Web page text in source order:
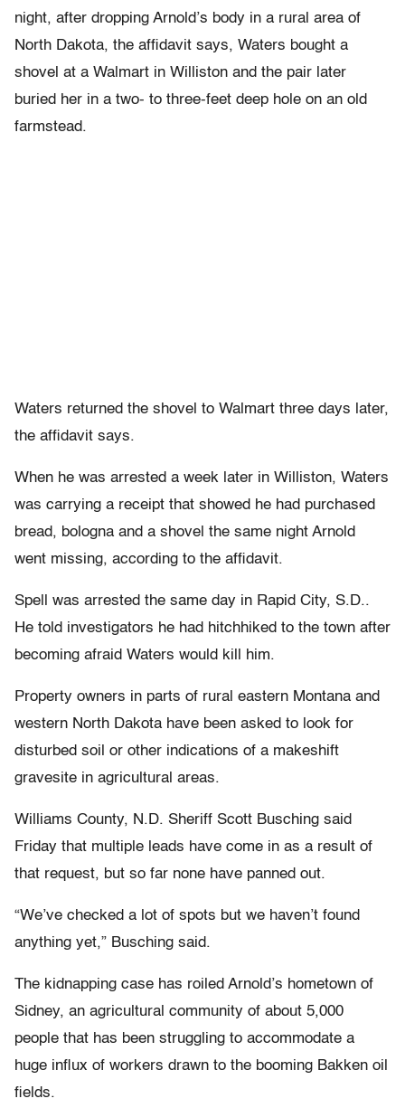
night, after dropping Arnold’s body in a rural area of
North Dakota, the affidavit says, Waters bought a
shovel at a Walmart in Williston and the pair later
buried her in a two- to three-feet deep hole on an old
farmstead.
Waters returned the shovel to Walmart three days later,
the affidavit says.
When he was arrested a week later in Williston, Waters
was carrying a receipt that showed he had purchased
bread, bologna and a shovel the same night Arnold
went missing, according to the affidavit.
Spell was arrested the same day in Rapid City, S.D..
He told investigators he had hitchhiked to the town after
becoming afraid Waters would kill him.
Property owners in parts of rural eastern Montana and
western North Dakota have been asked to look for
disturbed soil or other indications of a makeshift
gravesite in agricultural areas.
Williams County, N.D. Sheriff Scott Busching said
Friday that multiple leads have come in as a result of
that request, but so far none have panned out.
“We’ve checked a lot of spots but we haven’t found
anything yet,” Busching said.
The kidnapping case has roiled Arnold’s hometown of
Sidney, an agricultural community of about 5,000
people that has been struggling to accommodate a
huge influx of workers drawn to the booming Bakken oil
fields.